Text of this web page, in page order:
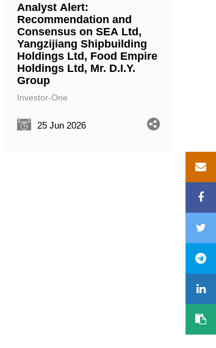
Analyst Alert:
Recommendation and
Consensus on SEA Ltd,
Yangzijiang Shipbuilding
Holdings Ltd, Food Empire
Holdings Ltd, Mr. D.I.Y.
Group
Investor-One
25 Jun 2026